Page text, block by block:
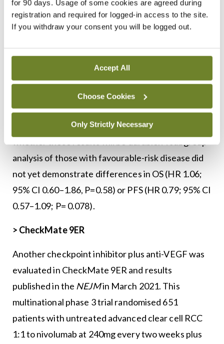
for 90 days. Usage of some cookies are agreed during
registration and required for logged-in access to the site.
If you withdraw your consent you will be logged out.
Accept All
Choose Cookies
Only Strictly Necessary
objective response rate (60.4% vs 39.9%;
P<0.0001), PFS 15.7 months versus 11.1 months
months versus 40.1 months (HR 0.73; 95% CI 0.6–
0.85; P<0.0001) compared with sunitinib.
A total 37.6 per cent of the patients who received
axitinib/pembrolizumab remained progression free
at two years, and longer-term follow-up will reveal
analysis of those with favourable-risk disease did
not yet demonstrate differences in OS (HR 1.06;
95% CI 0.60–1.86, P=0.58) or PFS (HR 0.79; 95% CI
0.57–1.09; P= 0.078).
> CheckMate 9ER
Another checkpoint inhibitor plus anti-VEGF was
evaluated in CheckMate 9ER and results
published in the NEJMin March 2021. This
multinational phase 3 trial randomised 651
patients with untreated advanced clear cell RCC
1:1 to nivolumab at 240mg every two weeks plus